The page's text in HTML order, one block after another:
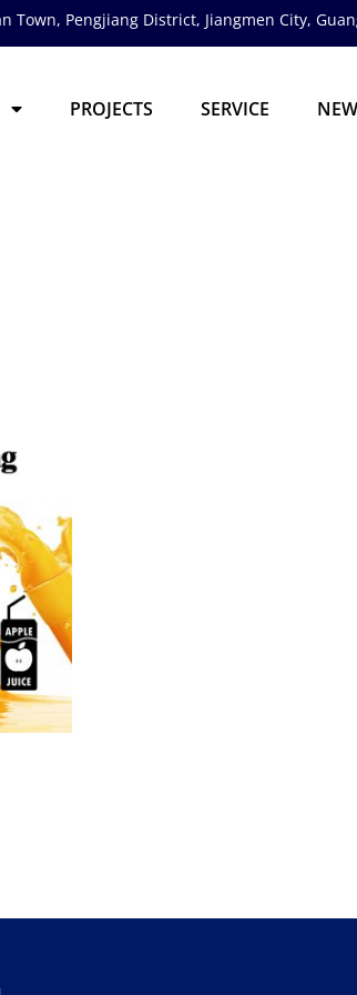
Town, Pengjiang District, Jiangmen City,
PROJECTS SERVICE